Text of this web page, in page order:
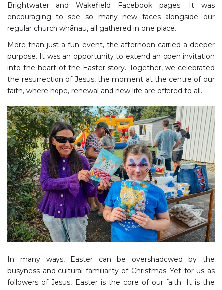
Brightwater and Wakefield Facebook pages. It was
encouraging to see so many new faces alongside our
regular church whānau, all gathered in one place.
More than just a fun event, the afternoon carried a deeper
purpose. It was an opportunity to extend an open invitation
into the heart of the Easter story. Together, we celebrated
the resurrection of Jesus, the moment at the centre of our
faith, where hope, renewal and new life are offered to all.
In many ways, Easter can be overshadowed by the
busyness and cultural familiarity of Christmas. Yet for us as
followers of Jesus, Easter is the core of our faith. It is the